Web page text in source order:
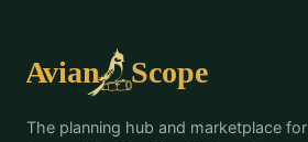
The planning hub and marketplace for